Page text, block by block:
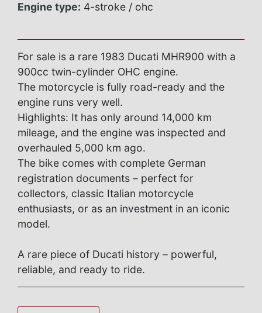
Engine type: 4-stroke / ohc
For sale is a rare 1983 Ducati MHR900 with a
900cc twin-cylinder OHC engine.
The motorcycle is fully road-ready and the
engine runs very well.
Highlights: It has only around 14,000 km
mileage, and the engine was inspected and
overhauled 5,000 km ago.
The bike comes with complete German
registration documents – perfect for
collectors, classic Italian motorcycle
enthusiasts, or as an investment in an iconic
model.
A rare piece of Ducati history – powerful,
reliable, and ready to ride.